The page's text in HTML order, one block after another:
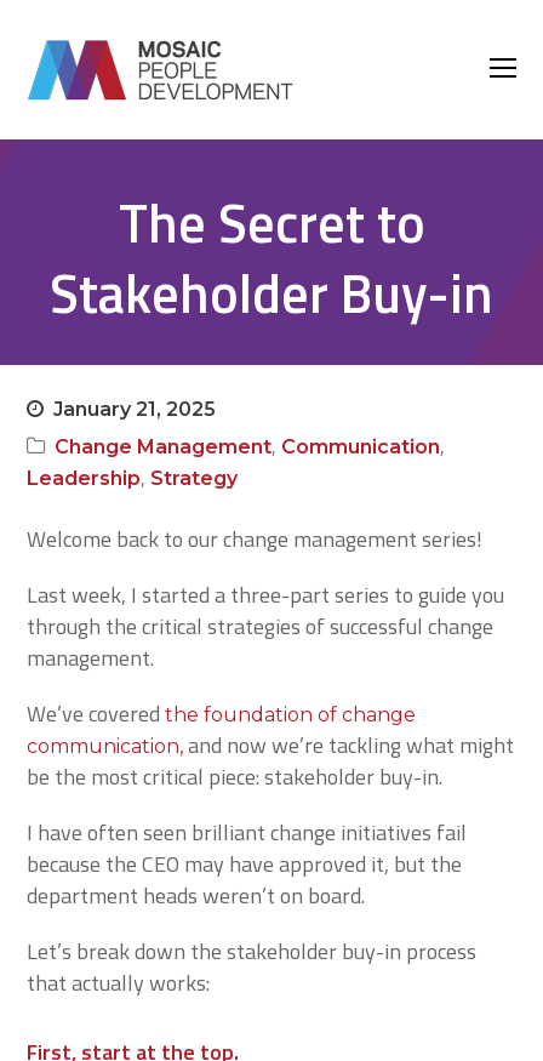
The Secret to
Stakeholder Buy-in
January 21, 2025
Change Management, Communication,
Leadership, Strategy
Welcome back to our change management series!
Last week, I started a three-part series to guide you
through the critical strategies of successful change
management.
We’ve coveredthe foundation of change
communication, and now we’re tackling what might
be the most critical piece: stakeholder buy-in.
I have often seen brilliant change initiatives fail
because the CEO may have approved it, but the
department heads weren’t on board.
Let’s break down the stakeholder buy-in process
that actually works:
First, start at the top.